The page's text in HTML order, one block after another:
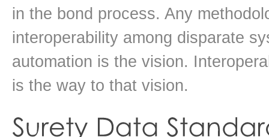
in the bond process. Any
interoperability among disparate
automation is the vision.
is the way to that vision.